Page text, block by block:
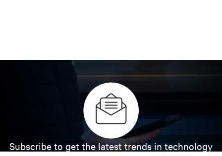
Subscribe to get the latest trends in technology